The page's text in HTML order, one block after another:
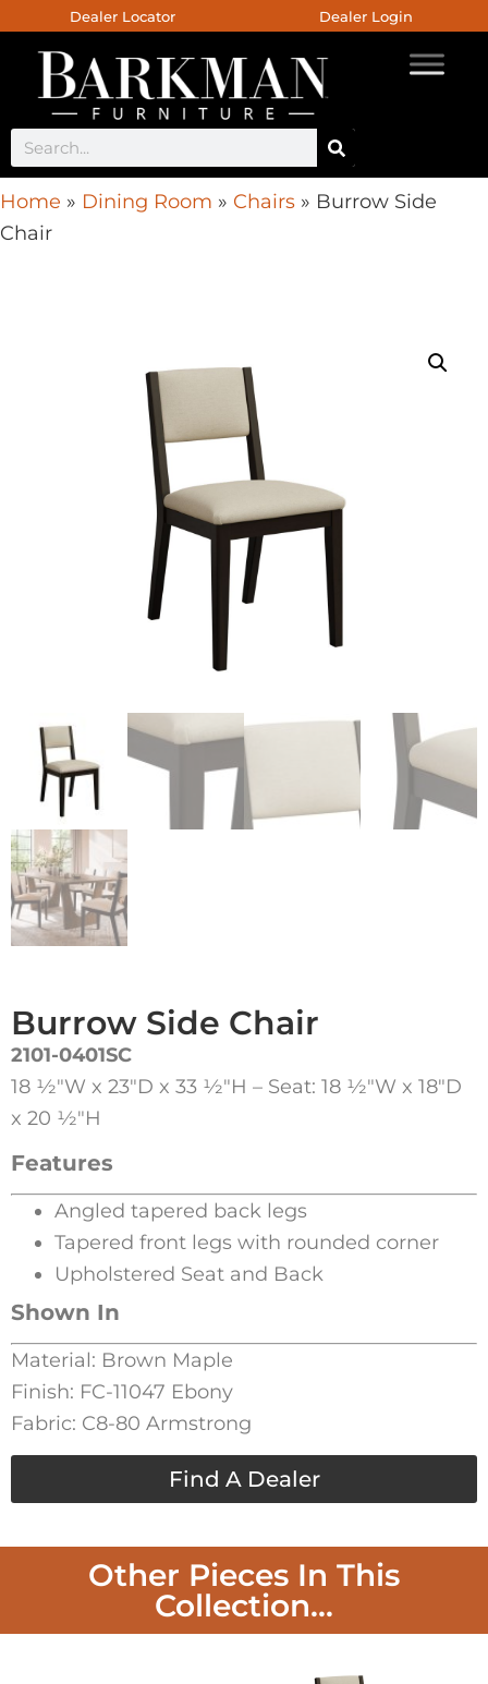
Dealer Locator Dealer Login
Home » Dining Room » Chairs » Burrow Side
Chair
Burrow Side Chair
2101-0401SC
18 1⁄2″W x 23″D x 33 1⁄2″H – Seat: 18 1⁄2″W x 18″D
x 20 1⁄2″H
Features
Angled tapered back legs
Tapered front legs with rounded corner
Upholstered Seat and Back
Shown In
Material: Brown Maple
Finish: FC-11047 Ebony
Fabric: C8-80 Armstrong
Find A Dealer
Other Pieces In This
Collection...